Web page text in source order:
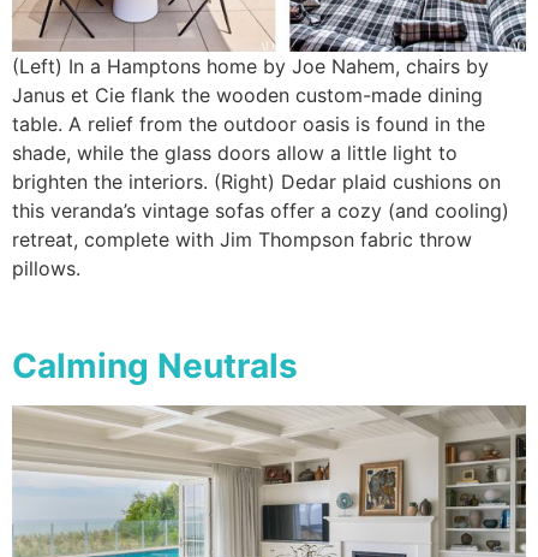
(Left) In a Hamptons home by Joe Nahem, chairs by
Janus et Cie flank the wooden custom-made dining
table. A relief from the outdoor oasis is found in the
shade, while the glass doors allow a little light to
brighten the interiors. (Right) Dedar plaid cushions on
this veranda’s vintage sofas offer a cozy (and cooling)
retreat, complete with Jim Thompson fabric throw
pillows.
Calming Neutrals